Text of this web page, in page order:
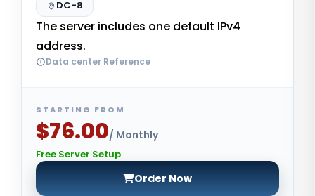
DC-8
The server includes one default IPv4
address.
Data center Reference
STARTING FROM
$76.00/ Monthly
Free Server Setup
Order Now